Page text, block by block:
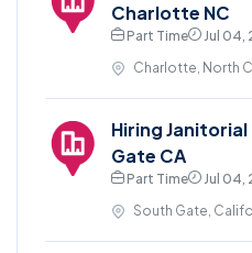
Charlotte NC
Part Time
Jul 04,
Charlotte, North
Hiring
Gate CA
Part Time
Jul 04,
South Gate,